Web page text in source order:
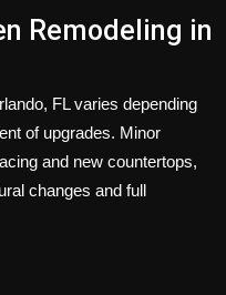
Remodeling in
FL varies depending
of upgrades. Minor
and new countertops,
changes and full